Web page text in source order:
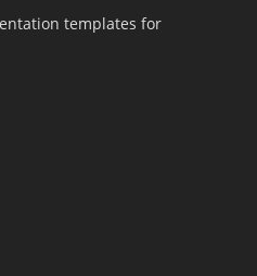
templates for